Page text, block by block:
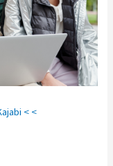
< <